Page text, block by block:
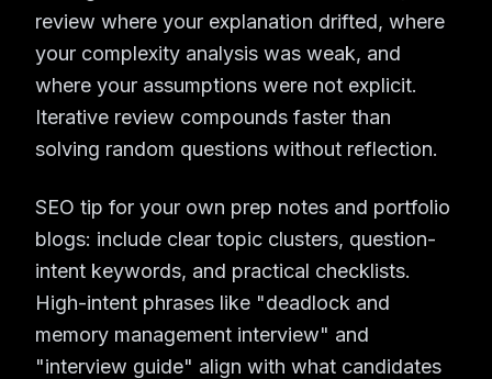
review where your explanation drifted, where
your complexity analysis was weak, and
where your assumptions were not explicit.
Iterative review compounds faster than
solving random questions without reflection.
SEO tip for your own prep notes and portfolio
blogs: include clear topic clusters, question-
intent keywords, and practical checklists.
High-intent phrases like "deadlock and
memory management interview" and
"interview guide" align with what candidates